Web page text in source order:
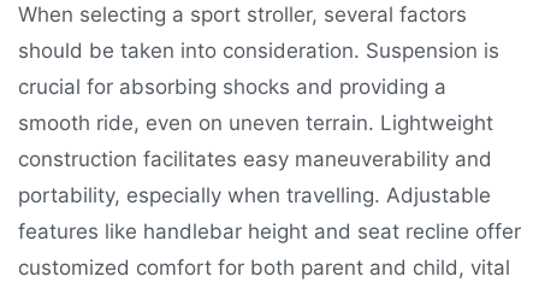
When selecting a sport stroller, several factors
should be taken into consideration. Suspension is
crucial for absorbing shocks and providing a
smooth ride, even on uneven terrain. Lightweight
construction facilitates easy maneuverability and
portability, especially when travelling. Adjustable
features like handlebar height and seat recline offer
customized comfort for both parent and child, vital